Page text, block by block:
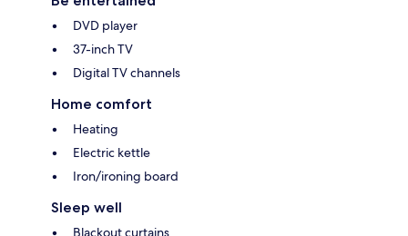
DVD player
37-inch TV
Digital TV channels
Home comfort
Heating
Electric kettle
Iron/ironing board
Sleep well
Blackout curtains